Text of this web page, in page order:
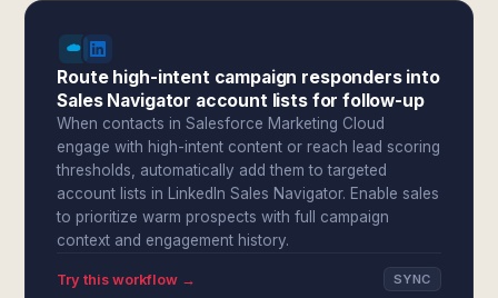
Route high-intent campaign responders into
Sales Navigator account lists for follow-up
When contacts in Salesforce Marketing Cloud
engage with high-intent content or reach lead scoring
thresholds, automatically add them to targeted
account lists in LinkedIn Sales Navigator. Enable sales
to prioritize warm prospects with full campaign
context and engagement history.
Try this workflow → SYNC